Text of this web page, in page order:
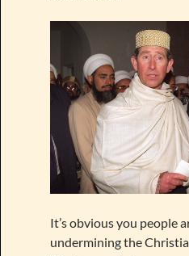
It’s obvious you people
undermining the